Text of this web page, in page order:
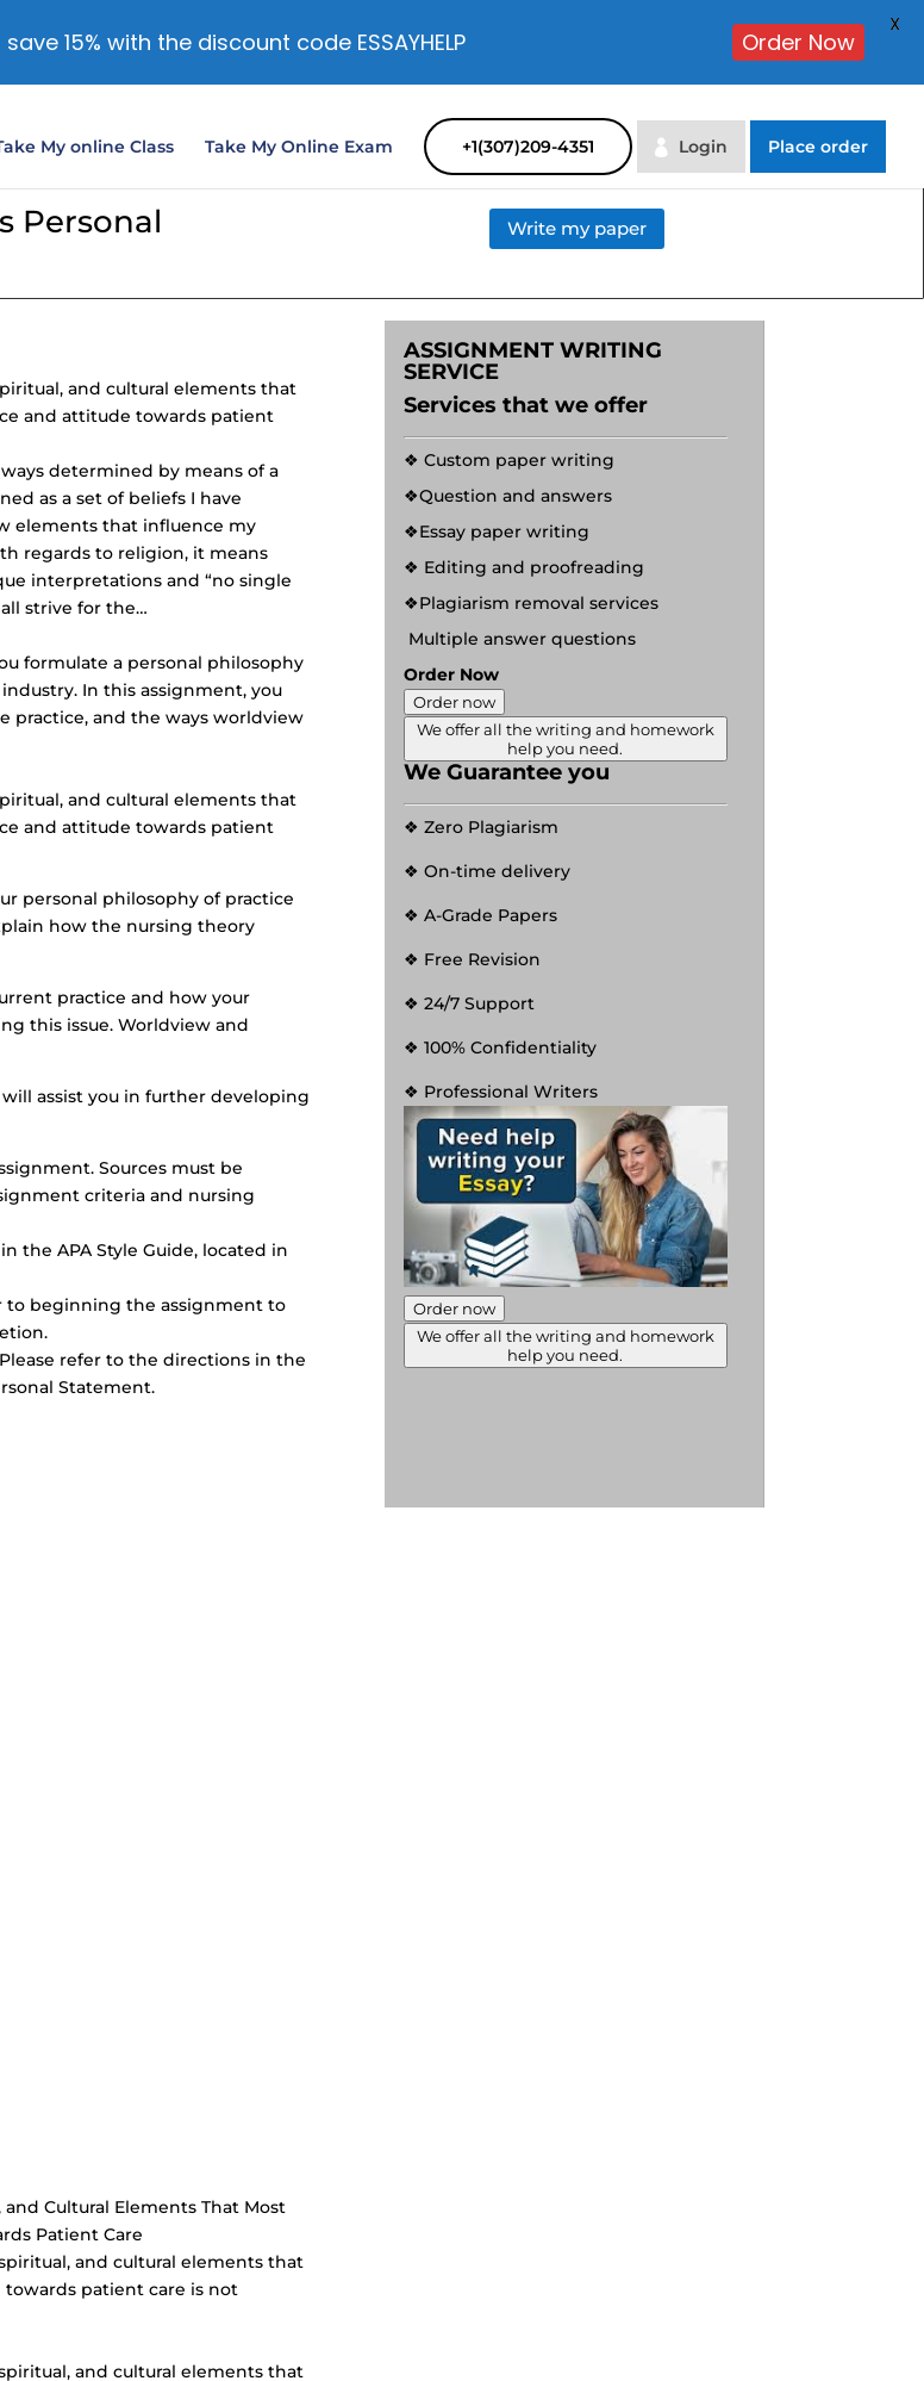
My online Class Take My Online Exam +1(307)209-4351 Login Place order
Personal
Write my paper
and cultural elements that
and attitude towards patient
determined by means of a
as a set of beliefs I have
elements that influence my
regards to religion, it means
interpretations and “no single
all strive for the…
formulate a personal philosophy
In this assignment, you
practice, and the ways worldview
and cultural elements that
and attitude towards patient
personal philosophy of practice
how the nursing theory
practice and how your
this issue. Worldview and
assist you in further developing
Sources must be
criteria and nursing
the APA Style Guide, located in
to beginning the assignment to
refer to the directions in the
Statement.
Cultural Elements That Most
Patient Care
and cultural elements that
patient care is not
and cultural elements that
ASSIGNMENT WRITING
SERVICE
Services that we offer
❖ Custom paper writing
❖Question and answers
❖Essay paper writing
❖ Editing and proofreading
❖Plagiarism removal services
Multiple answer questions
Order Now
Order now
We offer all the writing and homework
help you need.
We Guarantee you
❖ Zero Plagiarism
❖ On-time delivery
❖ A-Grade Papers
❖ Free Revision
❖ 24/7 Support
❖ 100% Confidentiality
❖ Professional Writers
Order now
We offer all the writing and homework
help you need.
15% with the discount code ESSAYHELP Order Now
X